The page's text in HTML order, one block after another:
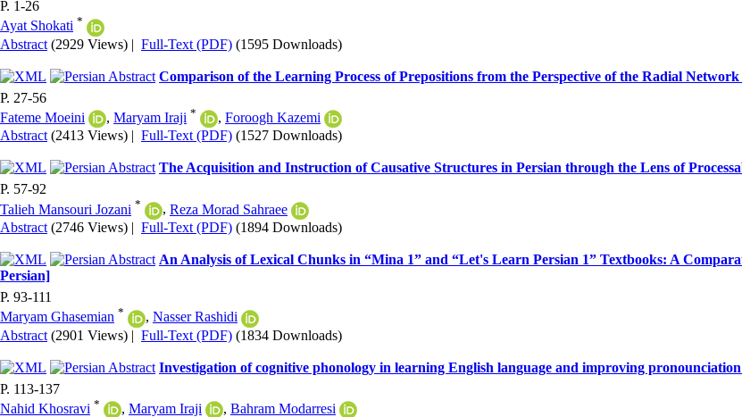
P. 1-26
Ayat Shokati *
Abstract (2929 Views) | Full-Text (PDF) (1595 Downloads)
Comparison of the Learning Process of Prepositions from the Perspective of the Radial
P. 27-56
Fateme Moeini
, Maryam Iraji * , Foroogh Kazemi
Abstract (2413 Views) | Full-Text (PDF) (1527 Downloads)
The Acquisition and Instruction of Causative Structures in Persian through the Lens of
P. 57-92
Talieh Mansouri Jozani * , Reza Morad Sahraee
Abstract (2746 Views) | Full-Text (PDF) (1894 Downloads)
An Analysis of Lexical Chunks in “Mina 1” and “Let's Learn Persian 1” Textbooks: A
Persian]
P. 93-111
Maryam Ghasemian * , Nasser Rashidi
Abstract (2901 Views) | Full-Text (PDF) (1834 Downloads)
Investigation of cognitive phonology in learning English language and improving
P. 113-137
Nahid Khosravi * , Maryam Iraji , Bahram Modarresi